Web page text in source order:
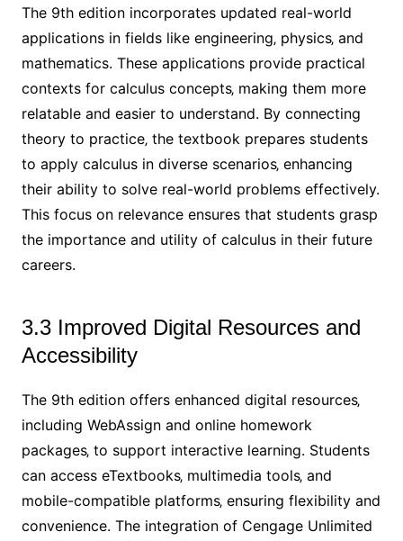
The 9th edition incorporates updated real-world
applications in fields like engineering‚ physics‚ and
mathematics. These applications provide practical
contexts for calculus concepts‚ making them more
relatable and easier to understand. By connecting
theory to practice‚ the textbook prepares students
to apply calculus in diverse scenarios‚ enhancing
their ability to solve real-world problems effectively.
This focus on relevance ensures that students grasp
the importance and utility of calculus in their future
careers.
3.3 Improved Digital Resources and
Accessibility
The 9th edition offers enhanced digital resources‚
including WebAssign and online homework
packages‚ to support interactive learning. Students
can access eTextbooks‚ multimedia tools‚ and
mobile-compatible platforms‚ ensuring flexibility and
convenience. The integration of Cengage Unlimited